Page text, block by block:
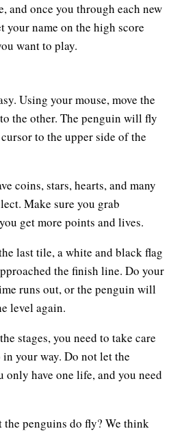
and once you through each new
your name on the high score
want to play.
Using your mouse, move the
the other. The penguin will fly
to the upper side of the
coins, stars, hearts, and many
Make sure you grab
get more points and lives.
last tile, a white and black flag
the finish line. Do your
runs out, or the penguin will
level again.
stages, you need to take care
your way. Do not let the
have one life, and you need
penguins do fly? We think